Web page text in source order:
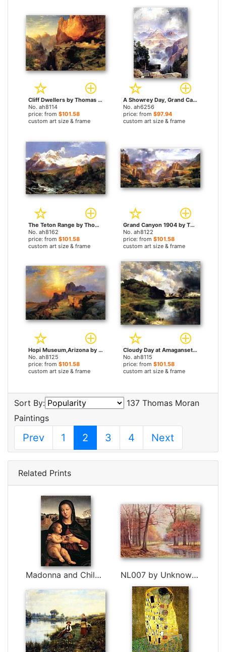
Cliff Dwellers by Thomas Moran paintings
No. ah8114
price: from $101.58
custom art size & frame
A Showrey Day, Grand Canyon by Thomas Moran paintings
No. ah6256
price: from $97.94
custom art size & frame
The Teton Range by Thomas Moran paintings
No. ah8162
price: from $101.58
custom art size & frame
Grand Canyon 1904 by Thomas Moran paintings
No. ah8122
price: from $101.58
custom art size & frame
Hopi Museum,Arizona by Thomas Moran paintings
No. ah8125
price: from $101.58
custom art size & frame
Cloudy Day at Amagansett by Thomas Moran paintings
No. ah8115
price: from $101.58
custom art size & frame
Sort By:
137 Thomas Moran
Paintings
Prev 1 2 3 4 Next
Related Prints
Madonna and Child with Book by Raphael NL007 by Unknown Artist